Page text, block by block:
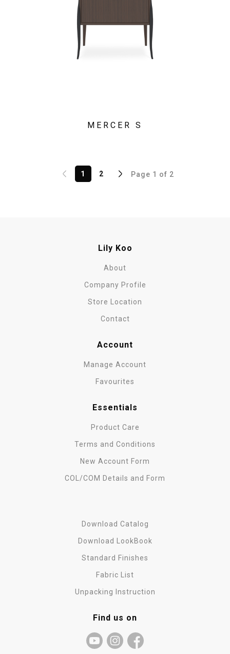
MERCER S
1 2 Page 1 of 2
Lily Koo
About
Company Profile
Store Location
Contact
Account
Manage Account
Favourites
Essentials
Product Care
Terms and Conditions
New Account Form
COL/COM Details and Form
Download Catalog
Download LookBook
Standard Finishes
Fabric List
Unpacking Instruction
Find us on